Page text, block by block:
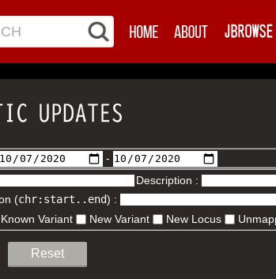
-
Description :
(chr:start..end) :
Known Variant New Variant New Locus
Reset